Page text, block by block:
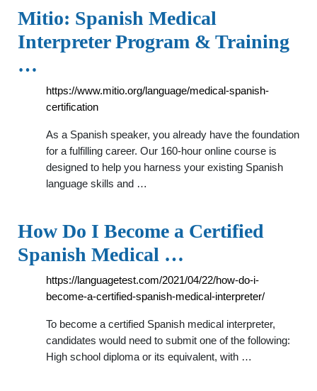
Mitio: Spanish Medical
Interpreter Program & Training
…
https://www.mitio.org/language/medical-spanish-
certification
As a Spanish speaker, you already have the foundation
for a fulfilling career. Our 160-hour online course is
designed to help you harness your existing Spanish
language skills and …
How Do I Become a Certified
Spanish Medical …
https://languagetest.com/2021/04/22/how-do-i-
become-a-certified-spanish-medical-interpreter/
To become a certified Spanish medical interpreter,
candidates would need to submit one of the following:
High school diploma or its equivalent, with …